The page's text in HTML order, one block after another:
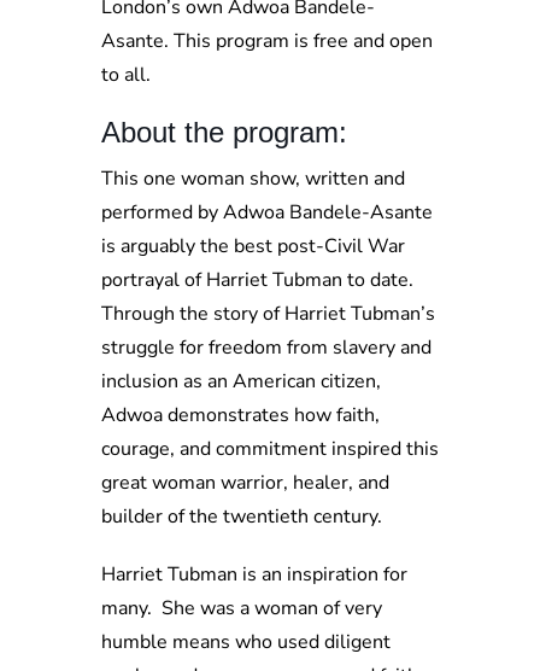
London’s own Adwoa Bandele-
Asante. This program is free and open
to all.
About the program:
This one woman show, written and
performed by Adwoa Bandele-Asante
is arguably the best post-Civil War
portrayal of Harriet Tubman to date.
Through the story of Harriet Tubman’s
struggle for freedom from slavery and
inclusion as an American citizen,
Adwoa demonstrates how faith,
courage, and commitment inspired this
great woman warrior, healer, and
builder of the twentieth century.
Harriet Tubman is an inspiration for
many. She was a woman of very
humble means who used diligent